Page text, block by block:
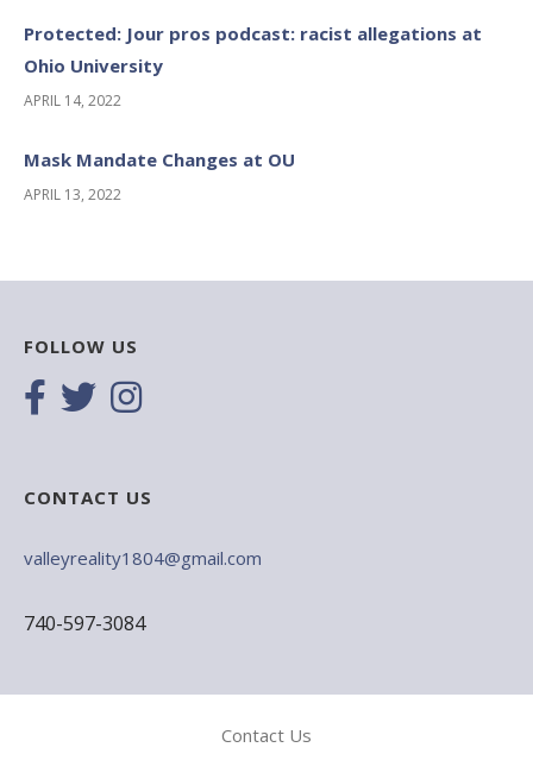
Protected: Jour pros podcast: racist allegations at
Ohio University
APRIL 14, 2022
Mask Mandate Changes at OU
APRIL 13, 2022
FOLLOW US
CONTACT US
valleyreality1804@gmail.com
740-597-3084
Contact Us